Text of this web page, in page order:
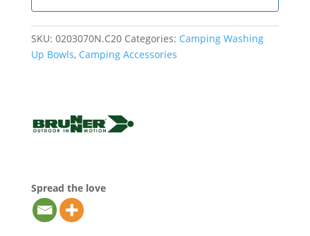
SKU: 0203070N.C20 Categories: Camping Washing
Up Bowls, Camping Accessories
Spread the love